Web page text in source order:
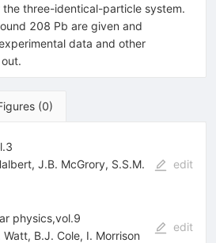
three-identical-particle system.
208 Pb are given and
data and other
(0)
, J.B. McGrory, S.S.M.
edit
physics,vol.9
Watt, B.J. Cole, I. Morrison
edit